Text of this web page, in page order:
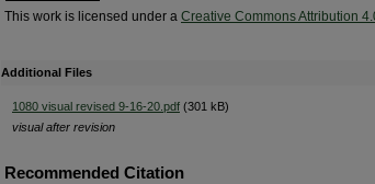
This work is licensed under a Creative Commons Attribution
Additional Files
1080 visual revised 9-16-20.pdf (301 kB)
visual after revision
Recommended Citation